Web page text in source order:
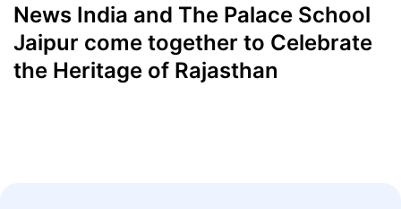
News India and The Palace School
Jaipur come together to Celebrate
the Heritage of Rajasthan